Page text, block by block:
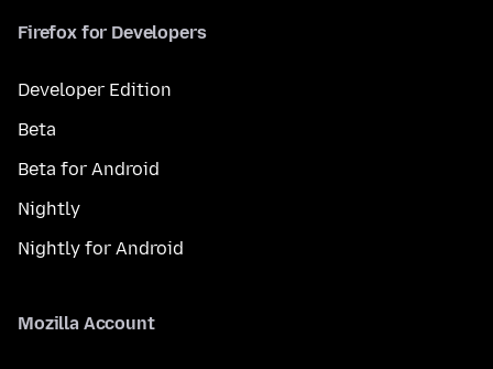
Firefox for Developers
Developer Edition
Beta
Beta for Android
Nightly
Nightly for Android
Mozilla Account